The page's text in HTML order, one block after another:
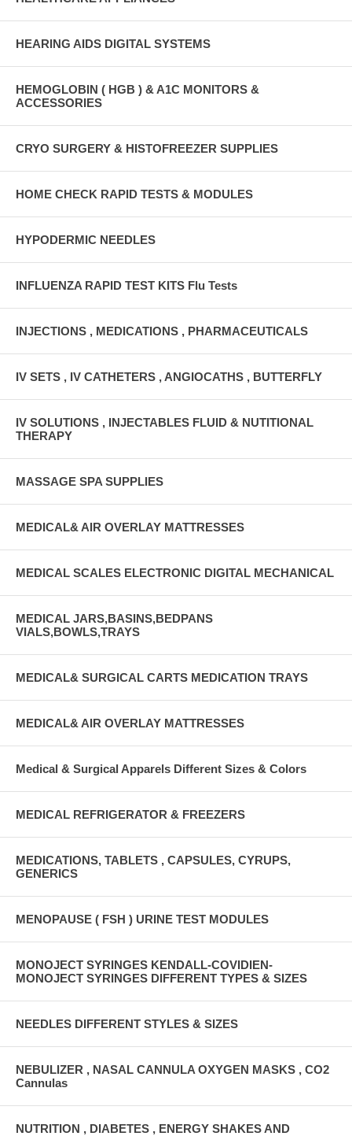
HEARING AIDS DIGITAL SYSTEMS
HEMOGLOBIN ( HGB ) & A1C MONITORS &
ACCESSORIES
CRYO SURGERY & HISTOFREEZER SUPPLIES
HOME CHECK RAPID TESTS & MODULES
HYPODERMIC NEEDLES
INFLUENZA RAPID TEST KITS Flu Tests
INJECTIONS , MEDICATIONS , PHARMACEUTICALS
IV SETS , IV CATHETERS , ANGIOCATHS , BUTTERFLY
IV SOLUTIONS , INJECTABLES FLUID & NUTITIONAL
THERAPY
MASSAGE SPA SUPPLIES
MEDICAL& AIR OVERLAY MATTRESSES
MEDICAL SCALES ELECTRONIC DIGITAL MECHANICAL
MEDICAL JARS,BASINS,BEDPANS
VIALS,BOWLS,TRAYS
MEDICAL& SURGICAL CARTS MEDICATION TRAYS
MEDICAL& AIR OVERLAY MATTRESSES
Medical & Surgical Apparels Different Sizes & Colors
MEDICAL REFRIGERATOR & FREEZERS
MEDICATIONS, TABLETS , CAPSULES, CYRUPS,
GENERICS
MENOPAUSE ( FSH ) URINE TEST MODULES
MONOJECT SYRINGES KENDALL-COVIDIEN-
MONOJECT SYRINGES DIFFERENT TYPES & SIZES
NEEDLES DIFFERENT STYLES & SIZES
NEBULIZER , NASAL CANNULA OXYGEN MASKS , CO2
Cannulas
NUTRITION , DIABETES , ENERGY SHAKES AND